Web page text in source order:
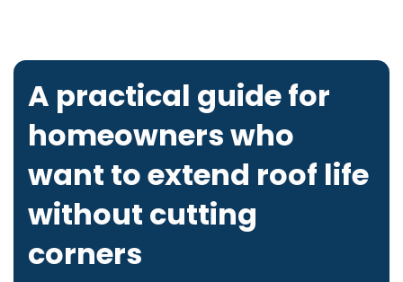
A practical guide for
homeowners who
want to extend roof life
without cutting
corners